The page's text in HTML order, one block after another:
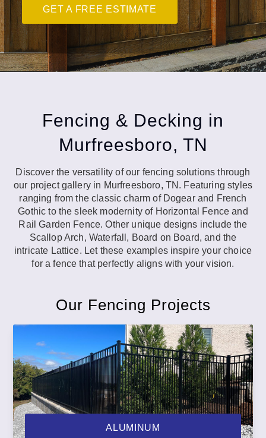
GET A FREE ESTIMATE
Fencing & Decking in
Murfreesboro, TN
Discover the versatility of our fencing solutions through
our project gallery in Murfreesboro, TN. Featuring styles
ranging from the classic charm of Dogear and French
Gothic to the sleek modernity of Horizontal Fence and
Rail Garden Fence. Other unique designs include the
Scallop Arch, Waterfall, Board on Board, and the
intricate Lattice. Let these examples inspire your choice
for a fence that perfectly aligns with your vision.
Our Fencing Projects
ALUMINUM